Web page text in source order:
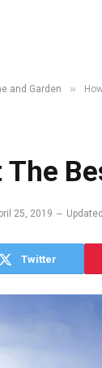
and Garden »
The
25, 2019
Twitter